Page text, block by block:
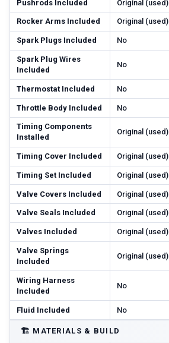
Pushrods Included Original (used)
Rocker Arms Included Original (used)
Spark Plugs Included No
Spark Plug Wires
Included
No
Thermostat Included No
Throttle Body Included No
Timing Components
Installed
Original (used)
Timing Cover Included Original (used)
Timing Set Included Original (used)
Valve Covers Included Original (used)
Valve Seals Included Original (used)
Valves Included Original (used)
Valve Springs
Included
Original (used)
Wiring Harness
Included
No
Fluid Included No
🏗️ MATERIALS & BUILD